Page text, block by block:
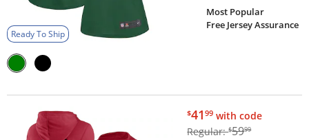
Ready To Ship
Most Popular
Free Jersey Assurance
$41.99
$4199 with code
Regular:$59.99
$5999